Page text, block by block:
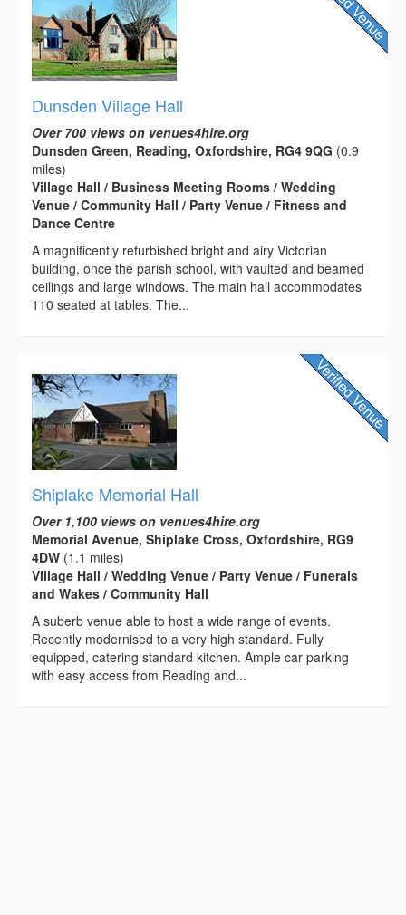
Dunsden Village Hall
Over 700 views on venues4hire.org
Dunsden Green, Reading, Oxfordshire, RG4 9QG (0.9
miles)
Village Hall / Business Meeting Rooms / Wedding
Venue / Community Hall / Party Venue / Fitness and
Dance Centre
A magnificently refurbished bright and airy Victorian
building, once the parish school, with vaulted and beamed
ceilings and large windows. The main hall accommodates
110 seated at tables. The...
Shiplake Memorial Hall
Over 1,100 views on venues4hire.org
Memorial Avenue, Shiplake Cross, Oxfordshire, RG9
4DW (1.1 miles)
Village Hall / Wedding Venue / Party Venue / Funerals
and Wakes / Community Hall
A suberb venue able to host a wide range of events.
Recently modernised to a very high standard. Fully
equipped, catering standard kitchen. Ample car parking
with easy access from Reading and...